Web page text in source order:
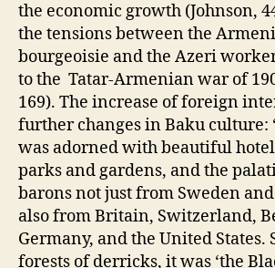
the economic growth (Johnson,
the tensions between the
bourgeoisie and the Azeri
to the Tatar-Armenian war of
169). The increase of foreign
further changes in Baku culture:
was adorned with beautiful
parks and gardens, and the
barons not just from Sweden
also from Britain, Switzerland,
Germany, and the United States.
forests of derricks, it was ‘the